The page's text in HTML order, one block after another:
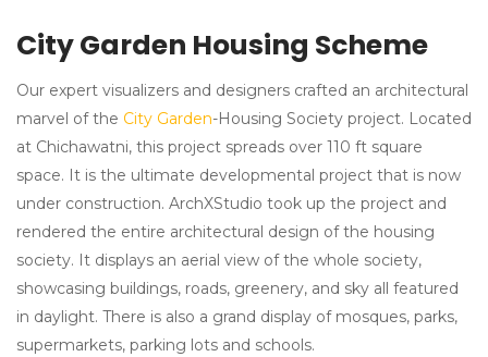
City Garden Housing Scheme
Our expert visualizers and designers crafted an architectural
marvel of the City Garden-Housing Society project. Located
at Chichawatni, this project spreads over 110 ft square
space. It is the ultimate developmental project that is now
under construction. ArchXStudio took up the project and
rendered the entire architectural design of the housing
society. It displays an aerial view of the whole society,
showcasing buildings, roads, greenery, and sky all featured
in daylight. There is also a grand display of mosques, parks,
supermarkets, parking lots and schools.